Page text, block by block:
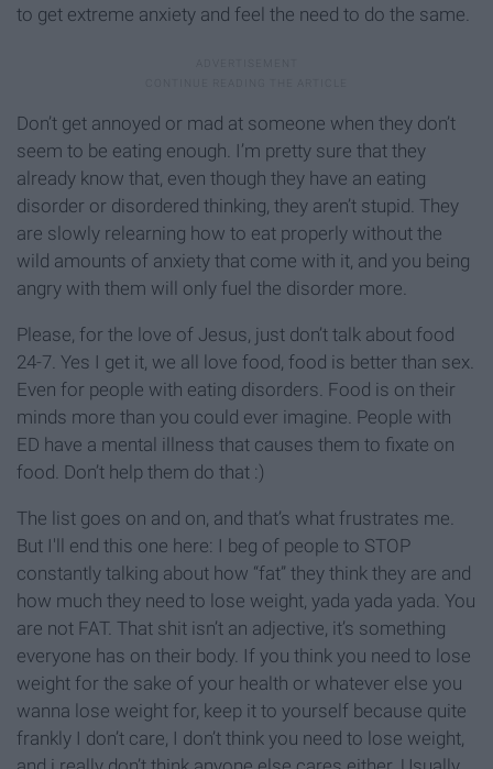
to get extreme anxiety and feel the need to do the same.
Don’t get annoyed or mad at someone when they don’t
seem to be eating enough. I’m pretty sure that they
already know that, even though they have an eating
disorder or disordered thinking, they aren’t stupid. They
are slowly relearning how to eat properly without the
wild amounts of anxiety that come with it, and you being
angry with them will only fuel the disorder more.
Please, for the love of Jesus, just don’t talk about food
24-7. Yes I get it, we all love food, food is better than sex.
Even for people with eating disorders. Food is on their
minds more than you could ever imagine. People with
ED have a mental illness that causes them to fixate on
food. Don’t help them do that :)
The list goes on and on, and that’s what frustrates me.
But I'll end this one here: I beg of people to STOP
constantly talking about how “fat” they think they are and
how much they need to lose weight, yada yada yada. You
are not FAT. That shit isn’t an adjective, it’s something
everyone has on their body. If you think you need to lose
weight for the sake of your health or whatever else you
wanna lose weight for, keep it to yourself because quite
frankly I don’t care, I don’t think you need to lose weight,